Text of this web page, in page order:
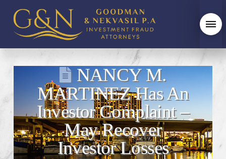
NANCY M.
MARTINEZ Has An
Investor Complaint –
May Recover
Investor Losses